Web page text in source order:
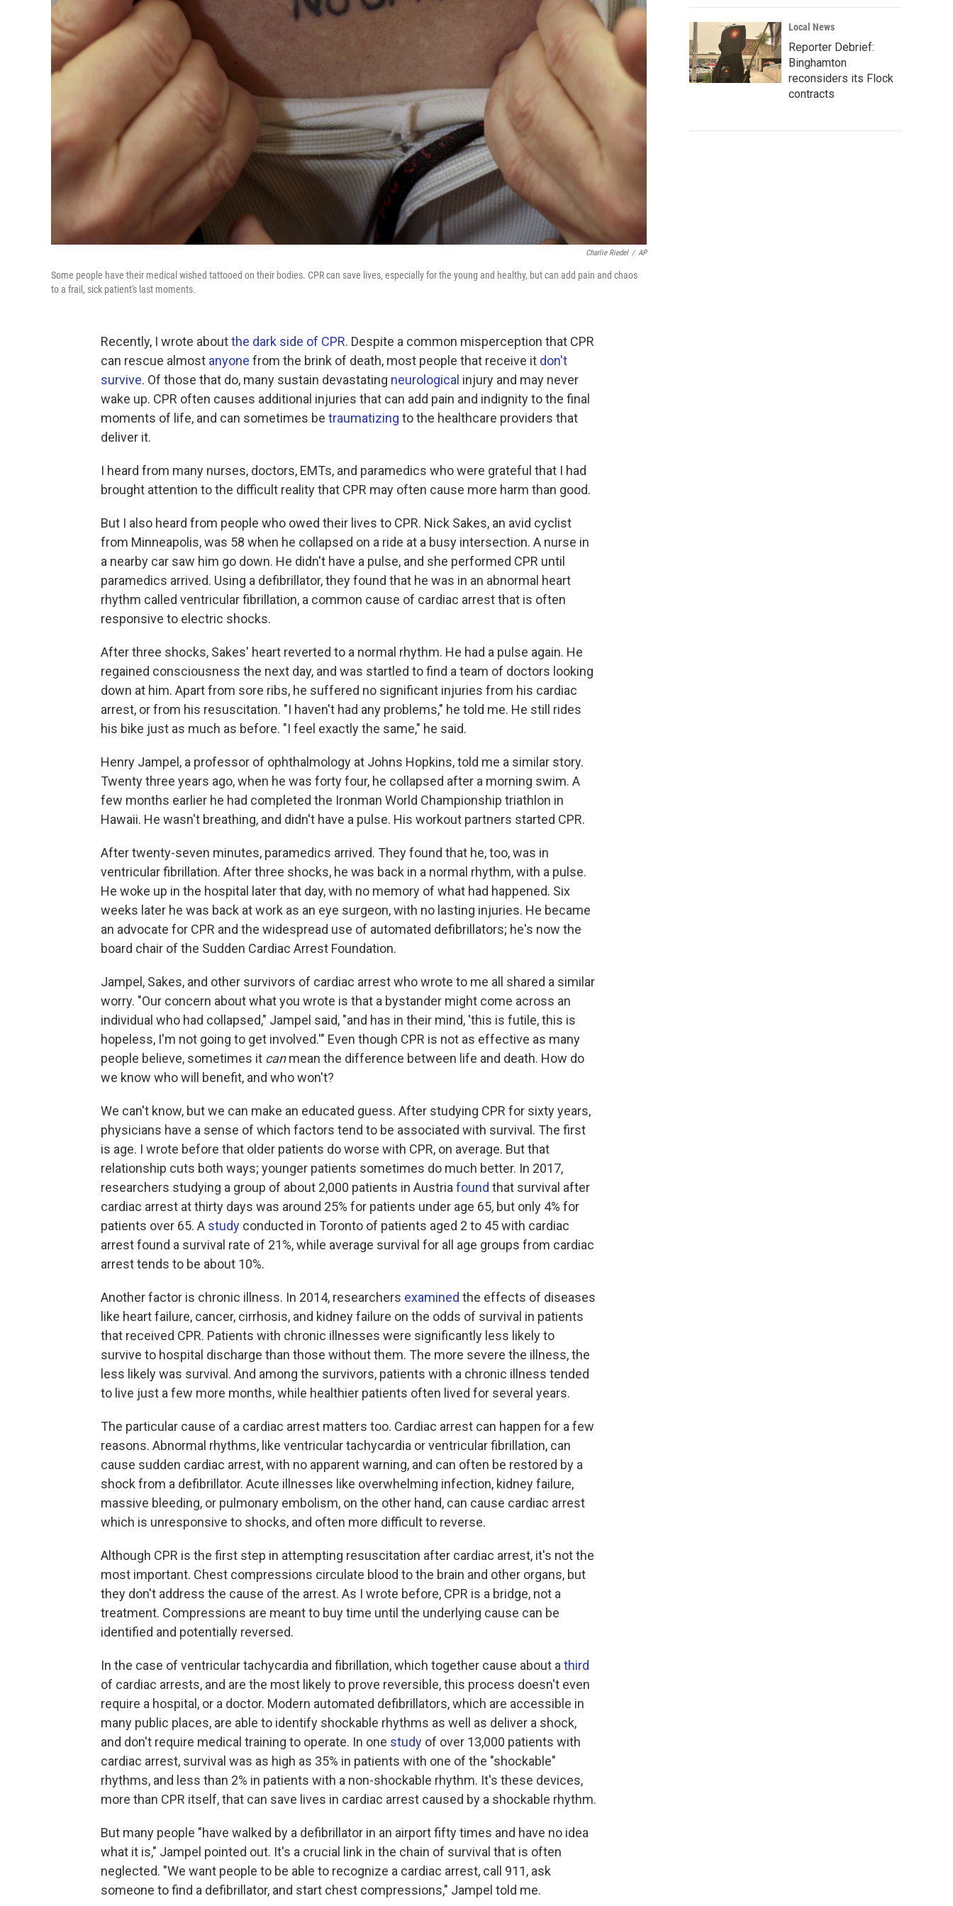
Charlie Riedel / AP
Some people have their medical wished tattooed on their bodies. CPR can save lives, especially for the young and healthy, but can add pain and chaos
to a frail, sick patient's last moments.
Recently, I wrote aboutthe dark side of CPR. Despite a common misperception that CPR
can rescue almost anyone from the brink of death, most people that receive it don't
survive. Of those that do, many sustain devastating neurological injury and may never
wake up. CPR often causes additional injuries that can add pain and indignity to the final
moments of life, and can sometimes be traumatizing to the healthcare providers that
deliver it.
I heard from many nurses, doctors, EMTs, and paramedics who were grateful that I had
brought attention to the difficult reality that CPR may often cause more harm than good.
But I also heard from people who owed their lives to CPR. Nick Sakes, an avid cyclist
from Minneapolis, was 58 when he collapsed on a ride at a busy intersection. A nurse in
a nearby car saw him go down. He didn't have a pulse, and she performed CPR until
paramedics arrived. Using a defibrillator, they found that he was in an abnormal heart
rhythm called ventricular fibrillation, a common cause of cardiac arrest that is often
responsive to electric shocks.
After three shocks, Sakes' heart reverted to a normal rhythm. He had a pulse again. He
regained consciousness the next day, and was startled to find a team of doctors looking
down at him. Apart from sore ribs, he suffered no significant injuries from his cardiac
arrest, or from his resuscitation. "I haven't had any problems," he told me. He still rides
his bike just as much as before. "I feel exactly the same," he said.
Henry Jampel, a professor of ophthalmology at Johns Hopkins, told me a similar story.
Twenty three years ago, when he was forty four, he collapsed after a morning swim. A
few months earlier he had completed the Ironman World Championship triathlon in
Hawaii. He wasn't breathing, and didn't have a pulse. His workout partners started CPR.
After twenty-seven minutes, paramedics arrived. They found that he, too, was in
ventricular fibrillation. After three shocks, he was back in a normal rhythm, with a pulse.
He woke up in the hospital later that day, with no memory of what had happened. Six
weeks later he was back at work as an eye surgeon, with no lasting injuries. He became
an advocate for CPR and the widespread use of automated defibrillators; he's now the
board chair of the Sudden Cardiac Arrest Foundation.
Jampel, Sakes, and other survivors of cardiac arrest who wrote to me all shared a similar
worry. "Our concern about what you wrote is that a bystander might come across an
individual who had collapsed," Jampel said, "and has in their mind, 'this is futile, this is
hopeless, I'm not going to get involved.'" Even though CPR is not as effective as many
people believe, sometimes it canmean the difference between life and death. How do
we know who will benefit, and who won't?
We can't know, but we can make an educated guess. After studying CPR for sixty years,
physicians have a sense of which factors tend to be associated with survival. The first
is age. I wrote before that older patients do worse with CPR, on average. But that
relationship cuts both ways; younger patients sometimes do much better. In 2017,
researchers studying a group of about 2,000 patients in Austriafound that survival after
cardiac arrest at thirty days was around 25% for patients under age 65, but only 4% for
patients over 65. A study conducted in Toronto of patients aged 2 to 45 with cardiac
arrest found a survival rate of 21%, while average survival for all age groups from cardiac
arrest tends to be about 10%.
Another factor is chronic illness. In 2014, researchers examined the effects of diseases
like heart failure, cancer, cirrhosis, and kidney failure on the odds of survival in patients
that received CPR. Patients with chronic illnesses were significantly less likely to
survive to hospital discharge than those without them. The more severe the illness, the
less likely was survival. And among the survivors, patients with a chronic illness tended
to live just a few more months, while healthier patients often lived for several years.
The particular cause of a cardiac arrest matters too. Cardiac arrest can happen for a few
reasons. Abnormal rhythms, like ventricular tachycardia or ventricular fibrillation, can
cause sudden cardiac arrest, with no apparent warning, and can often be restored by a
shock from a defibrillator. Acute illnesses like overwhelming infection, kidney failure,
massive bleeding, or pulmonary embolism, on the other hand, can cause cardiac arrest
which is unresponsive to shocks, and often more difficult to reverse.
Although CPR is the first step in attempting resuscitation after cardiac arrest, it's not the
most important. Chest compressions circulate blood to the brain and other organs, but
they don't address the cause of the arrest. As I wrote before, CPR is a bridge, not a
treatment. Compressions are meant to buy time until the underlying cause can be
identified and potentially reversed.
In the case of ventricular tachycardia and fibrillation, which together cause about athird
of cardiac arrests, and are the most likely to prove reversible, this process doesn't even
require a hospital, or a doctor. Modern automated defibrillators, which are accessible in
many public places, are able to identify shockable rhythms as well as deliver a shock,
and don't require medical training to operate. In one study of over 13,000 patients with
cardiac arrest, survival was as high as 35% in patients with one of the "shockable"
rhythms, and less than 2% in patients with a non-shockable rhythm. It's these devices,
more than CPR itself, that can save lives in cardiac arrest caused by a shockable rhythm.
But many people "have walked by a defibrillator in an airport fifty times and have no idea
what it is," Jampel pointed out. It's a crucial link in the chain of survival that is often
neglected. "We want people to be able to recognize a cardiac arrest, call 911, ask
someone to find a defibrillator, and start chest compressions," Jampel told me.
Local News
Reporter Debrief:
Binghamton
reconsiders its Flock
contracts